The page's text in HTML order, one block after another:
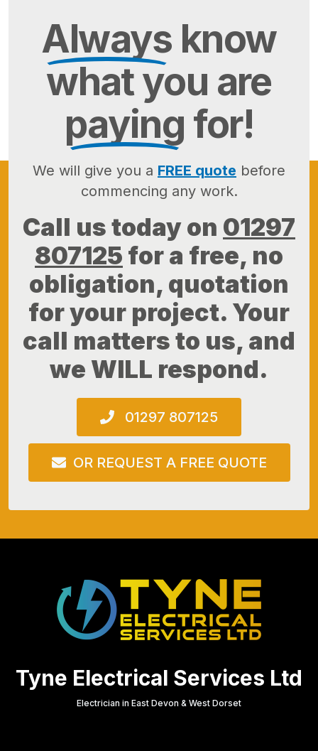
Always know
what you are
paying for!
We will give you a FREE quote before
commencing any work.
Call us today on 01297
807125 for a free, no
obligation, quotation
for your project. Your
call matters to us, and
we WILL respond.
01297 807125
OR REQUEST A FREE QUOTE
Tyne Electrical Services Ltd
Electrician in East Devon & West Dorset